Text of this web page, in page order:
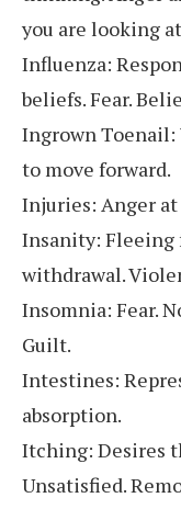
you are looking
Influenza:
beliefs. Fear.
Ingrown
to move forward.
Injuries: Anger
Insanity: Fleeing
withdrawal.
Insomnia: Fear.
Guilt.
Intestines:
absorption.
Itching: Desires
Unsatisfied.